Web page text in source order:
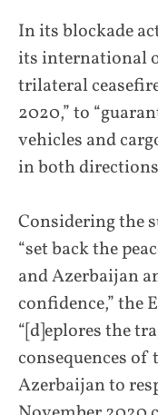
In its blockade
its international
trilateral
2020,” to
vehicles and
in both
Considering the
“set back the
and Azerbaijan
confidence,” the
“[d]eplores the
consequences of
Azerbaijan to